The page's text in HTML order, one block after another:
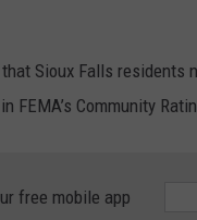
that Sioux Falls residents
FEMA’s Community
free mobile app